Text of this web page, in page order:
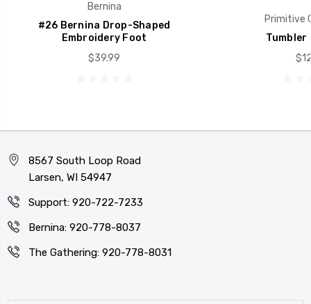
Bernina
#26 Bernina Drop-Shaped
Embroidery Foot
$39.99
Primitive
Tumbler
8567 South Loop Road
Larsen, WI 54947
Support: 920-722-7233
Bernina: 920-778-8037
The Gathering: 920-778-8031